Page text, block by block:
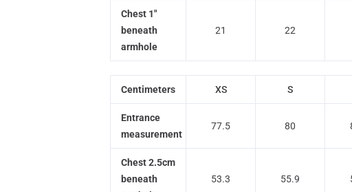
Chest 1"
beneath
armhole
21 22
Centimeters XS S
Entrance
measurement
77.5 80
Chest 2.5cm
beneath
53.3 55.9